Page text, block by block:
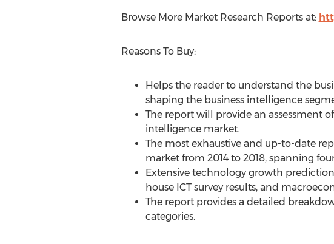
Browse More Market Research Reports at:
Reasons To Buy:
Helps the reader to understand the
shaping the business intelligence
The report will provide an assessment
intelligence market.
The most exhaustive and up-to-date
market from 2014 to 2018, spanning
Extensive technology growth
house ICT survey results, and
The report provides a detailed
categories.